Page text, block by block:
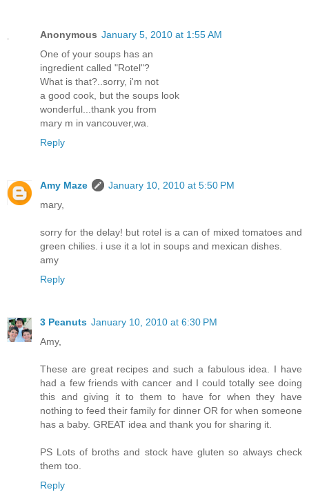
Anonymous January 5, 2010 at 1:55 AM
One of your soups has an
ingredient called "Rotel"?
What is that?..sorry, i'm not
a good cook, but the soups look
wonderful...thank you from
mary m in vancouver,wa.
Reply
Amy Maze
January 10, 2010 at 5:50 PM
mary,
sorry for the delay! but rotel is a can of mixed tomatoes and
green chilies. i use it a lot in soups and mexican dishes.
amy
Reply
3 Peanuts January 10, 2010 at 6:30 PM
Amy,
These are great recipes and such a fabulous idea. I have
had a few friends with cancer and I could totally see doing
this and giving it to them to have for when they have
nothing to feed their family for dinner OR for when someone
has a baby. GREAT idea and thank you for sharing it.
PS Lots of broths and stock have gluten so always check
them too.
Reply